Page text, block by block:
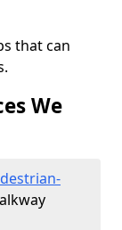
that can
We